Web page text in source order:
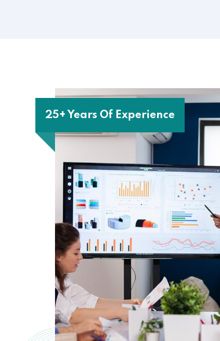
25+ Years Of Experience